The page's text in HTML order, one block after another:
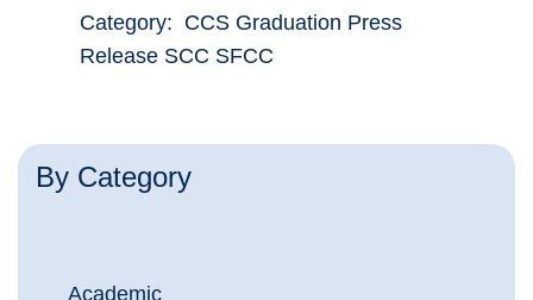
By Category
Academic
Category: CCS Graduation Press
Release SCC SFCC